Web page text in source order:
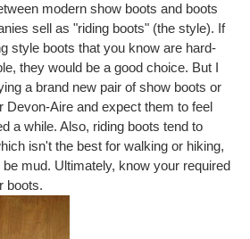
modern show boots and boots
sell as "riding boots" (the style). If
style boots that you know are hard-
they would be a good choice. But I
a brand new pair of show boots or
Devon-Aire and expect them to feel
a while. Also, riding boots tend to
isn't the best for walking or hiking,
mud. Ultimately, know your required
boots.